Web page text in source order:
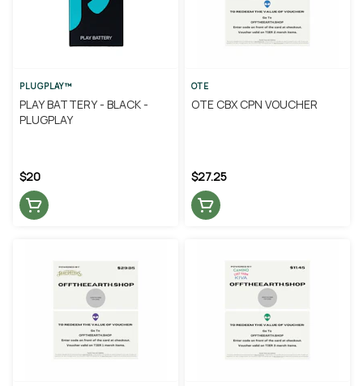
PLUGPLAY™
PLAY BATTERY - BLACK -
PLUGPLAY
$20
OTE
OTE CBX CPN VOUCHER
$27.25